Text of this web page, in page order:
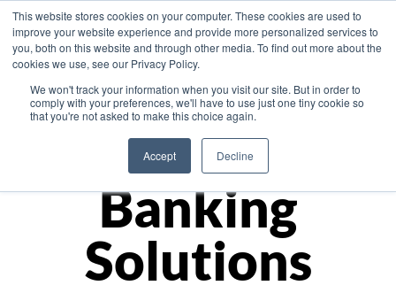
This website stores cookies on your computer. These cookies are used to
improve your website experience and provide more personalized services to
you, both on this website and through other media. To find out more about the
cookies we use, see our Privacy Policy.
We won't track your information when you visit our site. But in order to
comply with your preferences, we'll have to use just one tiny cookie so
that you're not asked to make this choice again.
Accept Decline
Asia
Monetize
Banking
Solutions